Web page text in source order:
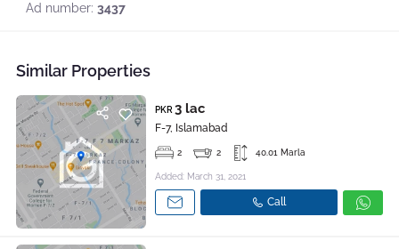
Ad number: 3437
Similar Properties
PKR 3 lac
F-7, Islamabad
2 2 40.01 Marla
Added: March 31, 2021
Call